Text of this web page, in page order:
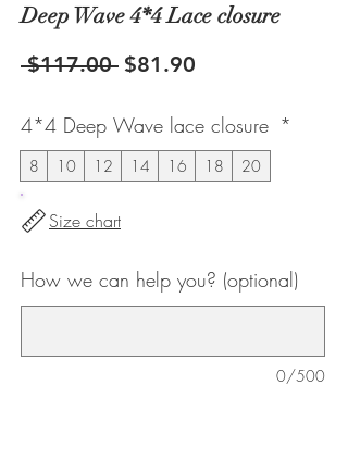
Deep Wave 4*4 Lace closure
$117.00 Regular
$81.90
4*4 Deep Wave lace closure *
8 10 12 14 16 18 20
Size chart
How we can help you? (optional)
0/500